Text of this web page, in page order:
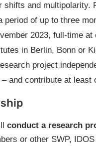
shifts and multipolarity.
period of up to three
2023, full-time at
in Berlin, Bonn or
project
and contribute at least
conduct a research
or other SWP,